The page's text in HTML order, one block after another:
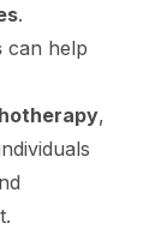
.
can help
,